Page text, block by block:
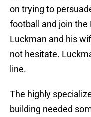
on trying to
football and join the
Luckman and his
not hesitate.
line.
The highly
building needed